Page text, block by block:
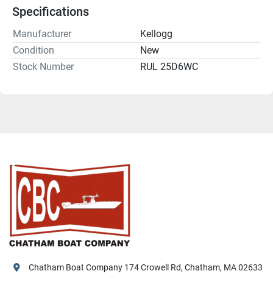
Specifications
Manufacturer
Kellogg
Condition
New
Stock Number
RUL 25D6WC
Chatham Boat Company 174 Crowell Rd, Chatham, MA 02633